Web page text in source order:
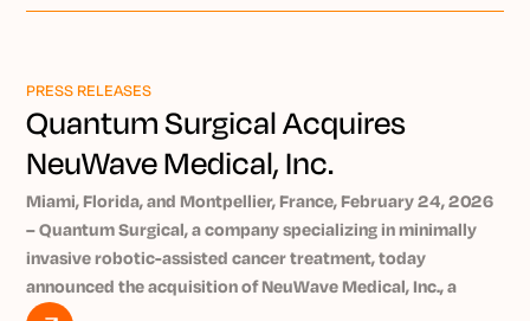
new cancer case sare diagnosed in Taiwan each year[1].
Epione®robotic platform. Epione assists physicians in
performing percutaneous tumor ablations, where one or
more needles are inserted through the skin to destroy the
Epione allows physicians to treat inoperable tumors that are
particularly difficult to reach, due to their size or their
location, at an early stage, in a simple and effective way.
Epione can be used to treat abdominal (including the liver,
PRESS RELEASES
Quantum Surgical Acquires
NeuWave Medical, Inc.
Miami, Florida, and Montpellier, France, February 24, 2026
– Quantum Surgical, a company specializing in minimally
invasive robotic-assisted cancer treatment, today
announced the acquisition of NeuWave Medical, Inc., a
medical device company whose products are used by